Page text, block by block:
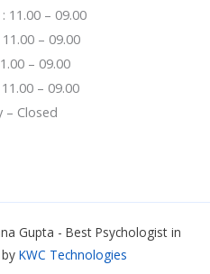
11.00 – 09.00
– 09.00
– 09.00
– 09.00
– Closed
Gupta - Best Psychologist in
KWC Technologies